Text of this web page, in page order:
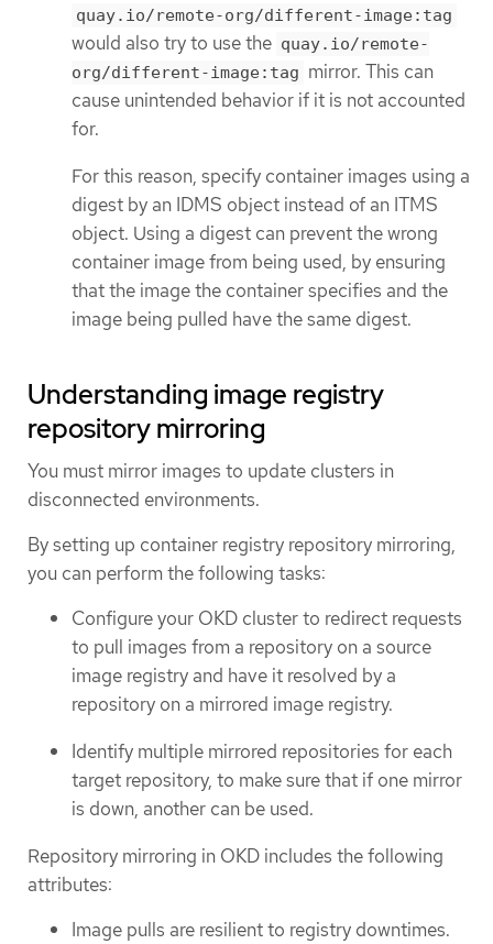
quay.io/remote-org/different-image:tag
would also try to use the quay.io/remote-
org/different-image:tag mirror. This can
cause unintended behavior if it is not accounted
for.
For this reason, specify container images using a
digest by an IDMS object instead of an ITMS
object. Using a digest can prevent the wrong
container image from being used, by ensuring
that the image the container specifies and the
image being pulled have the same digest.
Understanding image registry
repository mirroring
You must mirror images to update clusters in
disconnected environments.
By setting up container registry repository mirroring,
you can perform the following tasks:
Configure your OKD cluster to redirect requests
to pull images from a repository on a source
image registry and have it resolved by a
repository on a mirrored image registry.
Identify multiple mirrored repositories for each
target repository, to make sure that if one mirror
is down, another can be used.
Repository mirroring in OKD includes the following
attributes:
Image pulls are resilient to registry downtimes.